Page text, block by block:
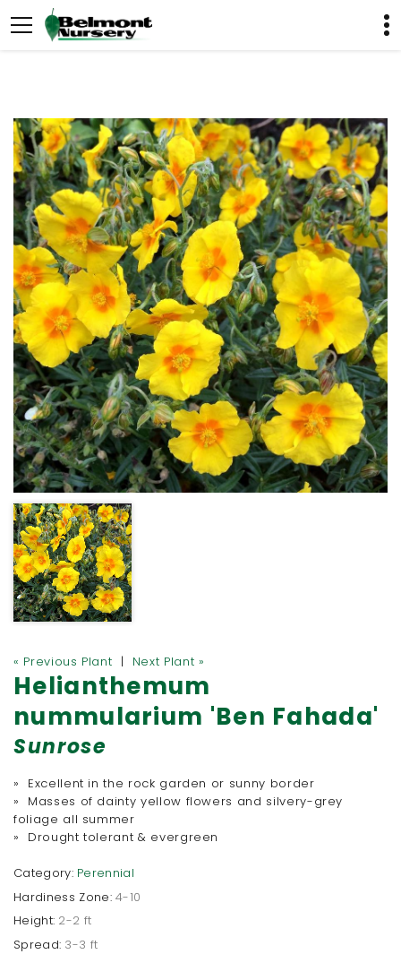
« Previous Plant | Next Plant »
Helianthemum
nummularium 'Ben Fahada'
Sunrose
» Excellent in the rock garden or sunny border
» Masses of dainty yellow flowers and silvery-grey
foliage all summer
» Drought tolerant & evergreen
Category: Perennial
Hardiness Zone: 4-10
Height: 2-2 ft
Spread: 3-3 ft